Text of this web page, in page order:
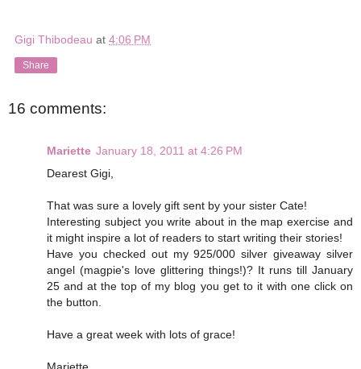
Gigi Thibodeau at 4:06 PM
Share
16 comments:
Mariette January 18, 2011 at 4:26 PM
Dearest Gigi,
That was sure a lovely gift sent by your sister Cate!
Interesting subject you write about in the map exercise and
it might inspire a lot of readers to start writing their stories!
Have you checked out my 925/000 silver giveaway silver
angel (magpie's love glittering things!)? It runs till January
25 and at the top of my blog you get to it with one click on
the button.
Have a great week with lots of grace!
Mariette